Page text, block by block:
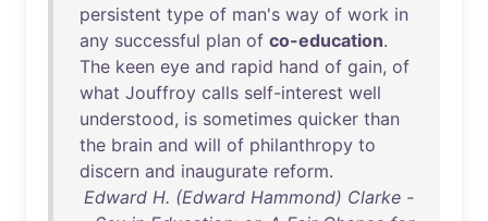
persistent type of man's way of work in
any successful plan of co-education.
The keen eye and rapid hand of gain, of
what Jouffroy calls self-interest well
understood, is sometimes quicker than
the brain and will of philanthropy to
discern and inaugurate reform.
Edward H. (Edward Hammond) Clarke -